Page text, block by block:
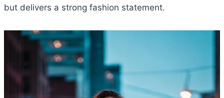
but delivers a strong fashion statement.